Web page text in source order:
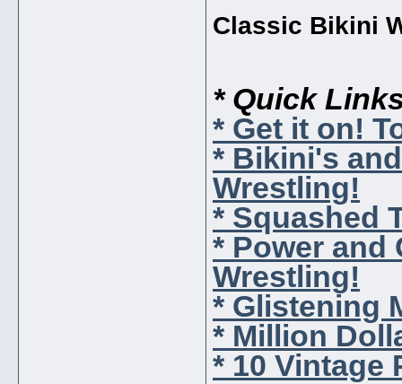
Classic Bikini
* Quick
* Get it on!
* Bikini's
Wrestling!
* Squashed
* Power and
Wrestling!
* Glistening
* Million
* 10 Vintage